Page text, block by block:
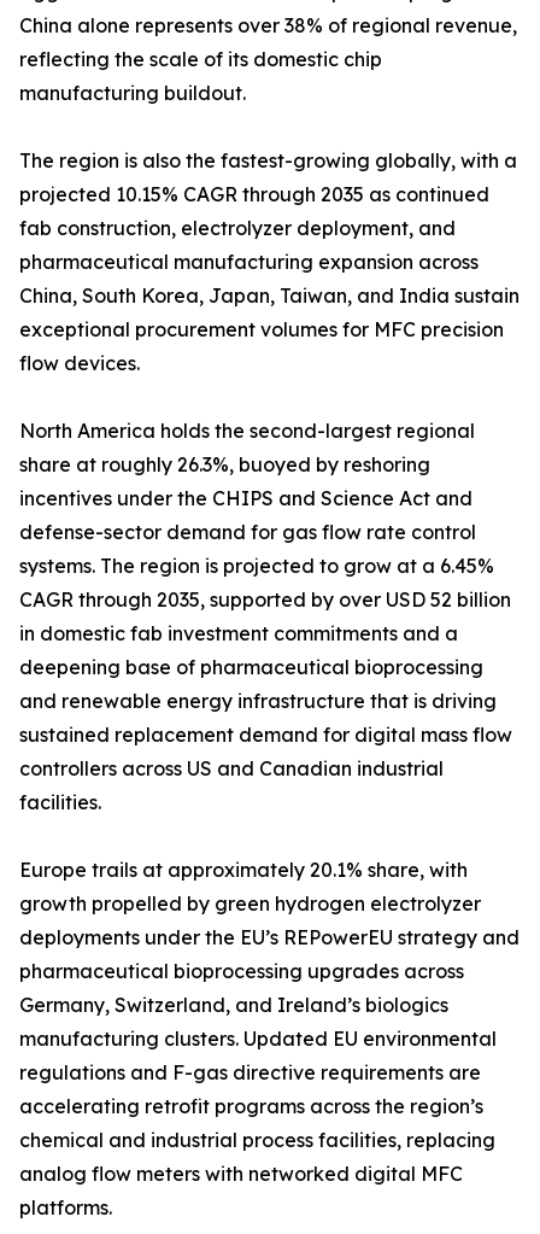
China alone represents over 38% of regional revenue,
reflecting the scale of its domestic chip
manufacturing buildout.
The region is also the fastest-growing globally, with a
projected 10.15% CAGR through 2035 as continued
fab construction, electrolyzer deployment, and
pharmaceutical manufacturing expansion across
China, South Korea, Japan, Taiwan, and India sustain
exceptional procurement volumes for MFC precision
flow devices.
North America holds the second-largest regional
share at roughly 26.3%, buoyed by reshoring
incentives under the CHIPS and Science Act and
defense-sector demand for gas flow rate control
systems. The region is projected to grow at a 6.45%
CAGR through 2035, supported by over USD 52 billion
in domestic fab investment commitments and a
deepening base of pharmaceutical bioprocessing
and renewable energy infrastructure that is driving
sustained replacement demand for digital mass flow
controllers across US and Canadian industrial
facilities.
Europe trails at approximately 20.1% share, with
growth propelled by green hydrogen electrolyzer
deployments under the EU’s REPowerEU strategy and
pharmaceutical bioprocessing upgrades across
Germany, Switzerland, and Ireland’s biologics
manufacturing clusters. Updated EU environmental
regulations and F-gas directive requirements are
accelerating retrofit programs across the region’s
chemical and industrial process facilities, replacing
analog flow meters with networked digital MFC
platforms.